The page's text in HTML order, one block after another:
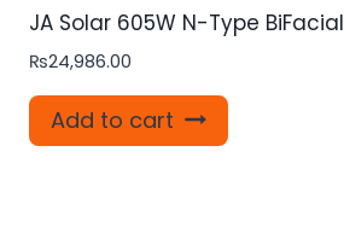
JA Solar 605W N-Type BiFacial
₨24,986.00
Add to cart